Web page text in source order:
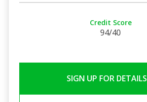
Credit Score
94/40
SIGN UP FOR DETAILS